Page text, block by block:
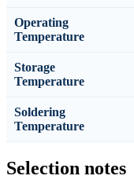
Operating
Temperature
Storage
Temperature
Soldering
Temperature
Selection notes